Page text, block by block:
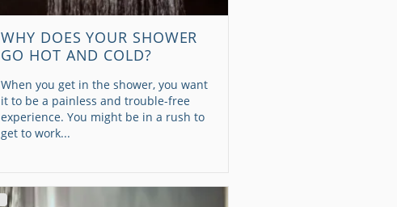
WHY DOES YOUR SHOWER
GO HOT AND COLD?
When you get in the shower, you want
it to be a painless and trouble-free
experience. You might be in a rush to
get to work...